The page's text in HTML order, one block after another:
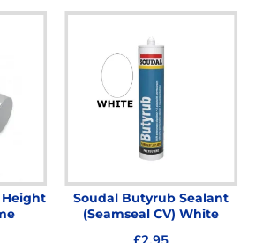
Height
Soudal Butyrub Sealant
(Seamseal CV) White